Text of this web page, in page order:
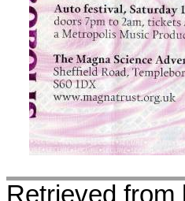
Retrieved from